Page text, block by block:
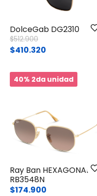
DolceGab DG2310
Price reduced from
$512.900to
$410.320
40% 2da unidad
Ray Ban HEXAGONAL
RB3548N
$174.900